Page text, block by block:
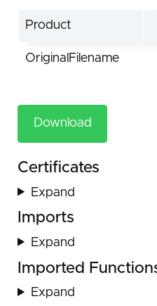
Product
OriginalFilename
Download
Certificates
Expand
Imports
Expand
Imported
Expand